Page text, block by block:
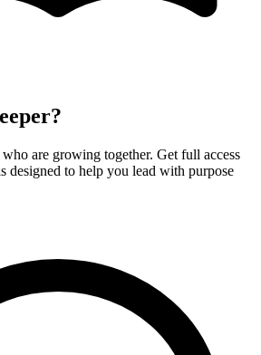
are growing together. Get full access
designed to help you lead with purpose